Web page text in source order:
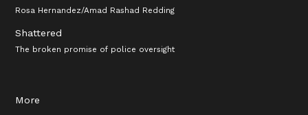
Rosa Hernandez/Amad Rashad Redding
Shattered
The broken promise of police oversight
More